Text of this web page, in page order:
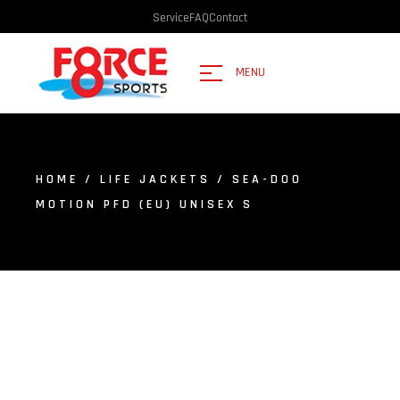
ServiceFAQContact
MENU
HOME / LIFE JACKETS
/ SEA-DOO
MOTION PFD (EU) UNISEX S